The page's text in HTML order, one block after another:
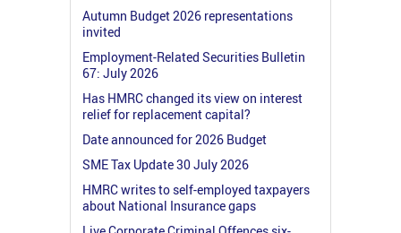
Autumn Budget 2026 representations
invited
Employment-Related Securities Bulletin
67: July 2026
Has HMRC changed its view on interest
relief for replacement capital?
Date announced for 2026 Budget
SME Tax Update 30 July 2026
HMRC writes to self-employed taxpayers
about National Insurance gaps